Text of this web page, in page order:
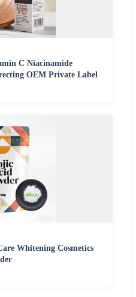
C Niacinamide
OEM Private Label
Whitening Cosmetics